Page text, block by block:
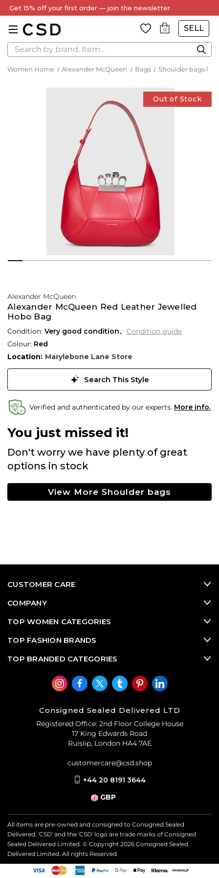
Get 15% off your first order — join the newsletter
0 SELL
Search
Women Home Alexander McQueen Bags Shoulder bags
Out of Stock
Alexander McQueen
Alexander McQueen Red Leather Jewelled
Hobo Bag
Condition: Very good condition
Condition guide
Colour: Red
Location: Marylebone Lane Store
Search This Style
Verified and authenticated by our experts. More info.
You just missed it!
Don't worry we have plenty of great
options in stock
View More Shoulder bags
CUSTOMER CARE
COMPANY
TOP WOMEN CATEGORIES
TOP FASHION BRANDS
TOP BRANDED CATEGORIES
Consigned Sealed Delivered LTD
Registered Office: 2nd Floor College House
17 King Edwards Road
Ruislip, London HA4 7AE
customercare@csd.shop
+44 20 8191 3644
GBP
All items are pre-owned and consigned to Consigned Sealed
Delivered. 'CSD' and the 'CSD' logo are trade marks of Consigned
Sealed Delivered Limited. © Copyright 2026 Consigned Sealed
Delivered Limited. All rights Reserved